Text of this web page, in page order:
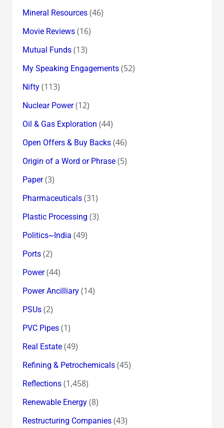
Mineral Resources(46)
Movie Reviews(16)
Mutual Funds(13)
My Speaking Engagements(52)
Nifty(113)
Nuclear Power(12)
Oil & Gas Exploration (44)
Open Offers & Buy Backs(46)
Origin of a Word or Phrase(5)
Paper(3)
Pharmaceuticals(31)
Plastic Processing (3)
Politics~India (49)
Ports(2)
Power(44)
Power Ancilliary(14)
PSUs(2)
PVC Pipes(1)
Real Estate(49)
Refining & Petrochemicals(45)
Reflections(1,458)
Renewable Energy(8)
Restructuring Companies(43)